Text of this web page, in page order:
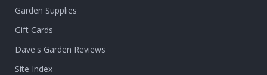
Garden Supplies
Gift Cards
Dave's Garden Reviews
Site Index